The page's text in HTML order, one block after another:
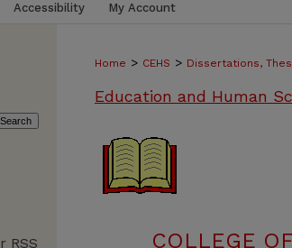
Accessibility My Account
Home > CEHS > Dissertations,
Education and Human
COLLEGE
RSS